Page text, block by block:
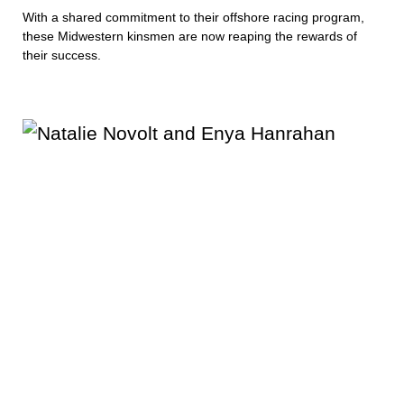
With a shared commitment to their offshore racing program,
these Midwestern kinsmen are now reaping the rewards of
their success.